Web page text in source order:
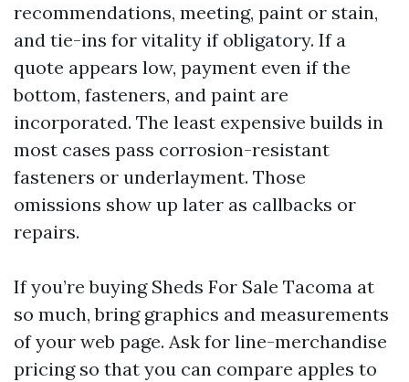
recommendations, meeting, paint or stain,
and tie-ins for vitality if obligatory. If a
quote appears low, payment even if the
bottom, fasteners, and paint are
incorporated. The least expensive builds in
most cases pass corrosion-resistant
fasteners or underlayment. Those
omissions show up later as callbacks or
repairs.
If you’re buying Sheds For Sale Tacoma at
so much, bring graphics and measurements
of your web page. Ask for line-merchandise
pricing so that you can compare apples to